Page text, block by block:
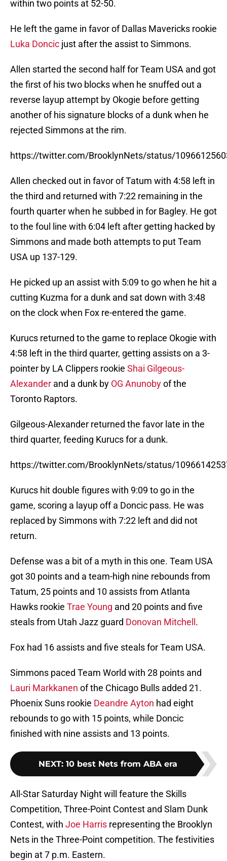
within two points at 52-50.
He left the game in favor of Dallas Mavericks rookie
Luka Doncic just after the assist to Simmons.
Allen started the second half for Team USA and got
the first of his two blocks when he snuffed out a
reverse layup attempt by Okogie before getting
another of his signature blocks of a dunk when he
rejected Simmons at the rim.
https://twitter.com/BrooklynNets/status/
Allen checked out in favor of Tatum with 4:58 left in
the third and returned with 7:22 remaining in the
fourth quarter when he subbed in for Bagley. He got
to the foul line with 6:04 left after getting hacked by
Simmons and made both attempts to put Team
USA up 137-129.
He picked up an assist with 5:09 to go when he hit a
cutting Kuzma for a dunk and sat down with 3:48
on the clock when Fox re-entered the game.
Kurucs returned to the game to replace Okogie with
4:58 left in the third quarter, getting assists on a 3-
pointer by LA Clippers rookie Shai Gilgeous-
Alexander and a dunk by OG Anunobyof the
Toronto Raptors.
Gilgeous-Alexander returned the favor late in the
third quarter, feeding Kurucs for a dunk.
https://twitter.com/BrooklynNets/status/
Kurucs hit double figures with 9:09 to go in the
game, scoring a layup off a Doncic pass. He was
replaced by Simmons with 7:22 left and did not
return.
Defense was a bit of a myth in this one. Team USA
got 30 points and a team-high nine rebounds from
Tatum, 25 points and 10 assists from Atlanta
Hawks rookie Trae Young and 20 points and five
steals from Utah Jazz guard Donovan Mitchell .
Fox had 16 assists and five steals for Team USA.
Simmons paced Team World with 28 points and
Lauri Markkanen of the Chicago Bulls added 21.
Phoenix Suns rookie Deandre Ayton had eight
rebounds to go with 15 points, while Doncic
finished with nine assists and 13 points.
NEXT: 10 best Nets from ABA era
All-Star Saturday Night will feature the Skills
Competition, Three-Point Contest and Slam Dunk
Contest, with Joe Harris representing the Brooklyn
Nets in the Three-Point competition. The festivities
begin at 7 p.m. Eastern.